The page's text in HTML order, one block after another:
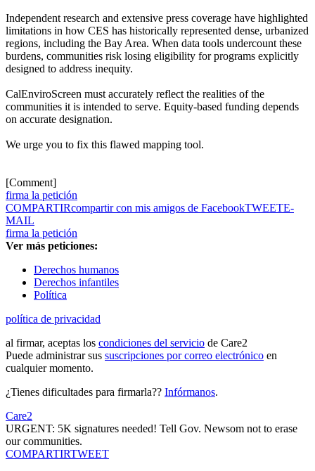
Independent research and extensive press coverage have highlighted
limitations in how CES has historically represented dense, urbanized
regions, including the Bay Area. When data tools undercount these
burdens, communities risk losing eligibility for programs explicitly
designed to address inequity.
CalEnviroScreen must accurately reflect the realities of the
communities it is intended to serve. Equity-based funding depends
on accurate designation.
We urge you to fix this flawed mapping tool.
[Comment]
firma la petición
COMPARTIRcompartir con mis amigos de FacebookTWEETE-
MAIL
firma la petición
Ver más peticiones:
Derechos humanos
Derechos infantiles
Política
política de privacidad
al firmar, aceptas los condiciones del servicio de Care2
Puede administrar sus suscripciones por correo electrónico en
cualquier momento.
¿Tienes dificultades para firmarla?? Infórmanos.
Care2
URGENT: 5K signatures needed! Tell Gov. Newsom not to erase
our communities.
COMPARTIRTWEET